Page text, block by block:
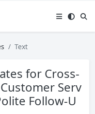
Hub
Text
for Cross-
Serv
Follow-U